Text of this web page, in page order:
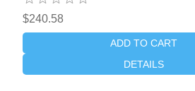
$240.58
ADD TO CART
DETAILS